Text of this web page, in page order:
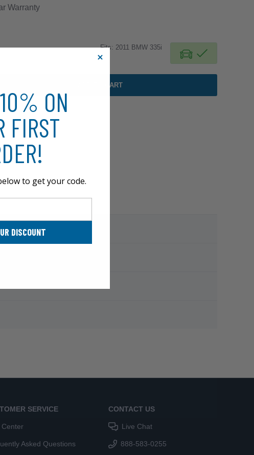
Warranty
Fits: 2011 BMW 335i
ADD TO CART
SERVICE
Center
Asked Questions
CONTACT US
Live Chat
888-583-0255
ON
FIRST
to get your code.
DISCOUNT